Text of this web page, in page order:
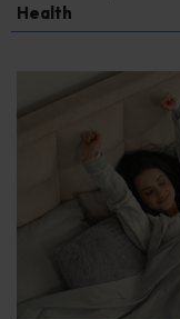
Health